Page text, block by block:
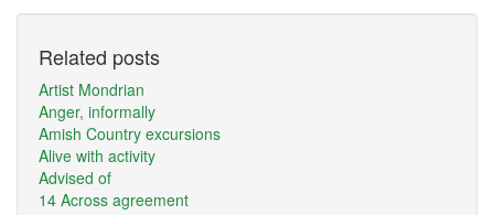
Related posts
Artist Mondrian
Anger, informally
Amish Country excursions
Alive with activity
Advised of
14 Across agreement